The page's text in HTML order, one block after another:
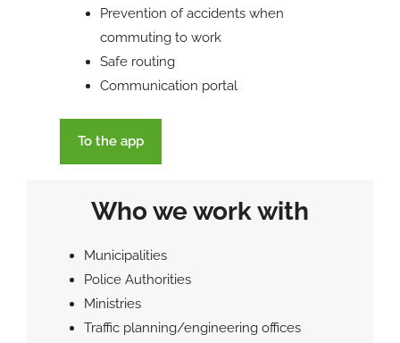
Prevention of accidents when
commuting to work
Safe routing
Communication portal
To the app
Who we work with
Municipalities
Police Authorities
Ministries
Traffic planning/engineering offices